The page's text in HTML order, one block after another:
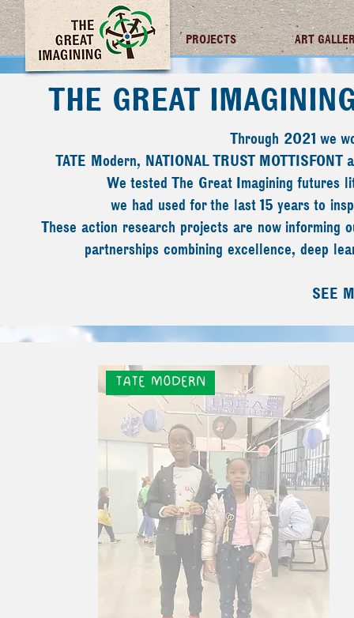
TGI FUTURES PROJECTS ART
THE GREAT
Through 2021 we
TATE Modern, NATIONAL TRUST
We tested The Great Imagining futures
we had used for the last 15 years to
These action research projects are now informing
partnerships combining excellence, deep
SEE
TATE MODERN